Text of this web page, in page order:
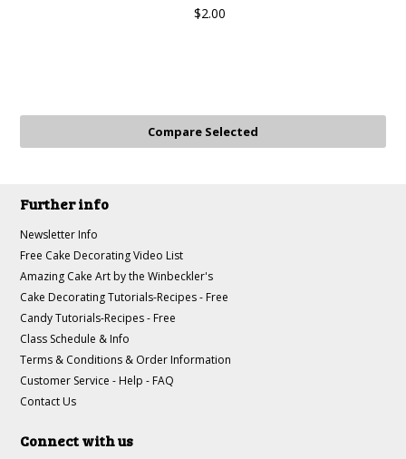
$2.00
Further info
Newsletter Info
Free Cake Decorating Video List
Amazing Cake Art by the Winbeckler's
Cake Decorating Tutorials-Recipes - Free
Candy Tutorials-Recipes - Free
Class Schedule & Info
Terms & Conditions & Order Information
Customer Service - Help - FAQ
Contact Us
Connect with us